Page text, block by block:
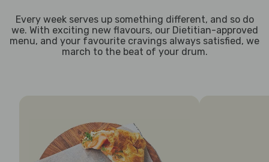
Every week serves up something different, and so do
we. With exciting new flavours, our Dietitian-approved
menu, and your favourite cravings always satisfied, we
march to the beat of your drum.